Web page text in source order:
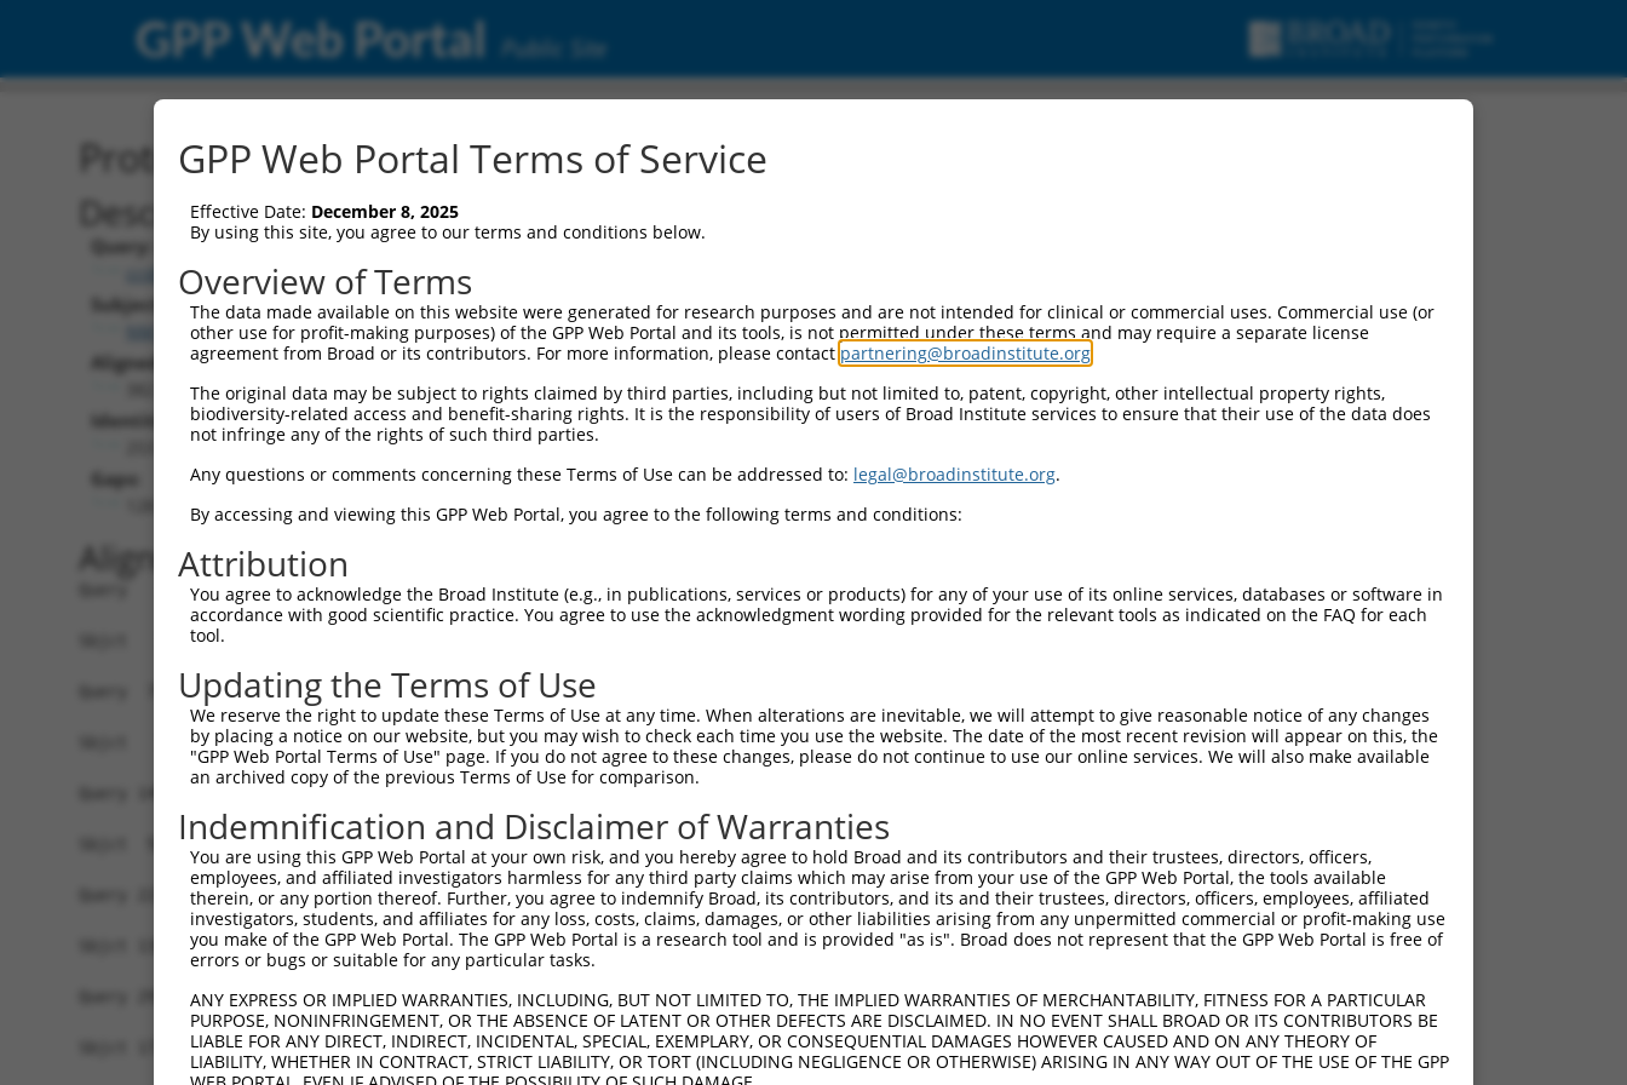
GPP Web Portal Public Site
Protein Global Alignment
Description
Query:
ccsbBroad304_00980
Subject:
NM_001253709.2
Aligned Length:
Identities:
Gaps:
Alignment
Query   1  MAVSVTPIRDTKWLTLEVCREFQRGTCSRPDTECKFAHPSKSCQVENGRVIACFDSLKGRCSRENCKYLHPPPH  74
Sbjct   1  --------------------------------------------------------------------------  0
Query  75  LKTQLEINGRNNLIQQKNMAMLAQQMQLANAMMPGAPLQPVPMFSVAPSLATNASAAAFNPYLGPVSPSLVPAE  148
                             ||||||||||||||||||||||||||||||||||.|| ||||||||||||||||||
Sbjct   1  ------------------MAMLAQQMQLANAMMPGAPLQPVPMFSVAPSLATSAS-AAFNPYLGPVSPSLVPAE  55
Query 149  ILPTAPMLVTGNPGVPVPAAAAAAAQKLMRTDRLEVCREYQRGNCNRGENDCRFAHPADSTMIDTNDNTVTVCM  222
           ||||||||||||||||||||||||||||||||||||||||||||||||||||||||||||||||||||||||||
Sbjct  56  ILPTAPMLVTGNPGVPVPAAAAAAAQKLMRTDRLEVCREYQRGNCNRGENDCRFAHPADSTMIDTNDNTVTVCM  129
Query 223  DYIKGRCSREKCKYFHPPAHLQAKIKAAQYQVNQAAAAQAAATAAAMGIPQAVLPPLPKRPALEKTNGATAVFN  296
           |||||||||||||||||||||||||||||||||||||||||||||||
Sbjct 130  DYIKGRCSREKCKYFHPPAHLQAKIKAAQYQVNQAAAAQAAATAAAM---------------------------  176
Query 297  TGIFQYQQALANMQLQQHTAFLPPGSILCMTPATSVVPMVHGATPATVSAATTSATSVPFAATATANQIPIISA  370
                   ||||||||||||||||||||||||||||||||||||||||||||||||||||||||||||||||||
Sbjct 177  --------ALANMQLQQHTAFLPPGSILCMTPATSVVPMVHGATPATVSAATTSATSVPFAATATANQIPIISA  242
GPP Web Portal Terms of Service
Effective Date: December 8, 2025
By using this site, you agree to our terms and conditions below.
Overview of Terms
The data made available on this website were generated for research purposes and are not intended for clinical or commercial uses. Commercial use (or
other use for profit-making purposes) of the GPP Web Portal and its tools, is not permitted under these terms and may require a separate license
agreement from Broad or its contributors. For more information, please contact partnering@broadinstitute.org
The original data may be subject to rights claimed by third parties, including but not limited to, patent, copyright, other intellectual property rights,
biodiversity-related access and benefit-sharing rights. It is the responsibility of users of Broad Institute services to ensure that their use of the data does
not infringe any of the rights of such third parties.
Any questions or comments concerning these Terms of Use can be addressed to: legal@broadinstitute.org.
By accessing and viewing this GPP Web Portal, you agree to the following terms and conditions:
Attribution
You agree to acknowledge the Broad Institute (e.g., in publications, services or products) for any of your use of its online services, databases or software in
accordance with good scientific practice. You agree to use the acknowledgment wording provided for the relevant tools as indicated on the FAQ for each
tool.
Updating the Terms of Use
We reserve the right to update these Terms of Use at any time. When alterations are inevitable, we will attempt to give reasonable notice of any changes
by placing a notice on our website, but you may wish to check each time you use the website. The date of the most recent revision will appear on this, the
"GPP Web Portal Terms of Use" page. If you do not agree to these changes, please do not continue to use our online services. We will also make available
an archived copy of the previous Terms of Use for comparison.
Indemnification and Disclaimer of Warranties
You are using this GPP Web Portal at your own risk, and you hereby agree to hold Broad and its contributors and their trustees, directors, officers,
employees, and affiliated investigators harmless for any third party claims which may arise from your use of the GPP Web Portal, the tools available
therein, or any portion thereof. Further, you agree to indemnify Broad, its contributors, and its and their trustees, directors, officers, employees, affiliated
investigators, students, and affiliates for any loss, costs, claims, damages, or other liabilities arising from any unpermitted commercial or profit-making use
you make of the GPP Web Portal. The GPP Web Portal is a research tool and is provided "as is". Broad does not represent that the GPP Web Portal is free of
errors or bugs or suitable for any particular tasks.
ANY EXPRESS OR IMPLIED WARRANTIES, INCLUDING, BUT NOT LIMITED TO, THE IMPLIED WARRANTIES OF MERCHANTABILITY, FITNESS FOR A PARTICULAR
PURPOSE, NONINFRINGEMENT, OR THE ABSENCE OF LATENT OR OTHER DEFECTS ARE DISCLAIMED. IN NO EVENT SHALL BROAD OR ITS CONTRIBUTORS BE
LIABLE FOR ANY DIRECT, INDIRECT, INCIDENTAL, SPECIAL, EXEMPLARY, OR CONSEQUENTIAL DAMAGES HOWEVER CAUSED AND ON ANY THEORY OF
LIABILITY, WHETHER IN CONTRACT, STRICT LIABILITY, OR TORT (INCLUDING NEGLIGENCE OR OTHERWISE) ARISING IN ANY WAY OUT OF THE USE OF THE GPP